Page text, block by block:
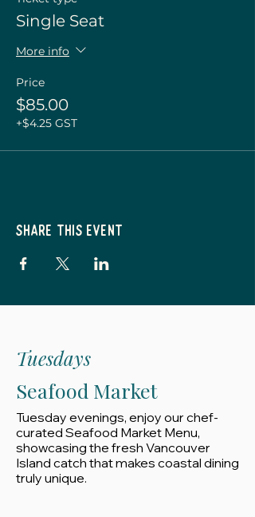
Single Seat
More info
Price
$85.00
+$4.25 GST
Share this event
Tuesdays
Seafood Market
Tuesday evenings, enjoy our chef-
curated Seafood Market Menu,
showcasing the fresh Vancouver
Island catch that makes coastal dining
truly unique.